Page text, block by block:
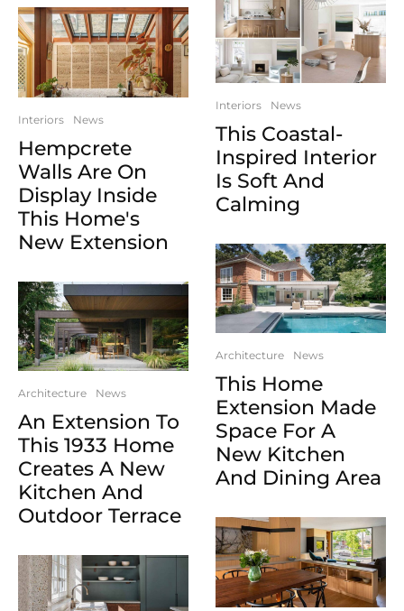
Interiors News
Hempcrete
Walls Are On
Display Inside
This Home's
New Extension
Architecture News
An Extension To
This 1933 Home
Creates A New
Kitchen And
Outdoor Terrace
Interiors News
This Coastal-
Inspired Interior
Is Soft And
Calming
Architecture News
This Home
Extension Made
Space For A
New Kitchen
And Dining Area